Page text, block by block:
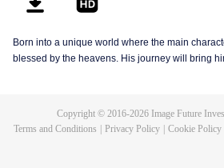
Born into a unique world where the main
blessed by the heavens. His journey will bring
Copyright © 2016-2026Image Future
Terms and Conditions
Privacy Policy Cookie Policy